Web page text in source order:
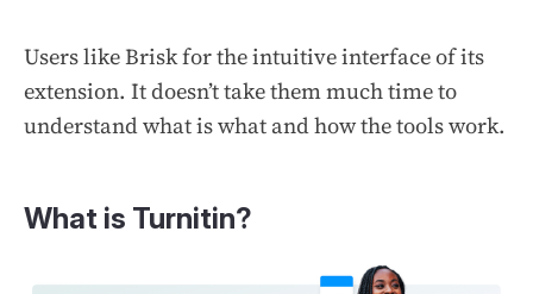
Users like Brisk for the intuitive interface of its
extension. It doesn’t take them much time to
understand what is what and how the tools work.
What is Turnitin?